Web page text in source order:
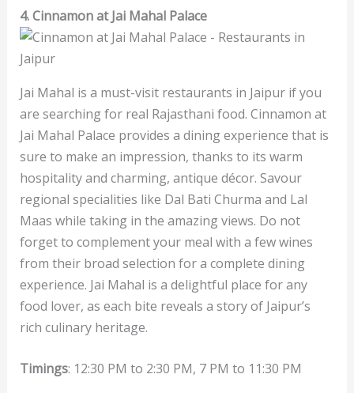
4. Cinnamon at Jai Mahal Palace
Jai Mahal is a must-visit restaurants in Jaipur if you
are searching for real Rajasthani food. Cinnamon at
Jai Mahal Palace provides a dining experience that is
sure to make an impression, thanks to its warm
hospitality and charming, antique décor. Savour
regional specialities like Dal Bati Churma and Lal
Maas while taking in the amazing views. Do not
forget to complement your meal with a few wines
from their broad selection for a complete dining
experience. Jai Mahal is a delightful place for any
food lover, as each bite reveals a story of Jaipur’s
rich culinary heritage.
Timings: 12:30 PM to 2:30 PM, 7 PM to 11:30 PM